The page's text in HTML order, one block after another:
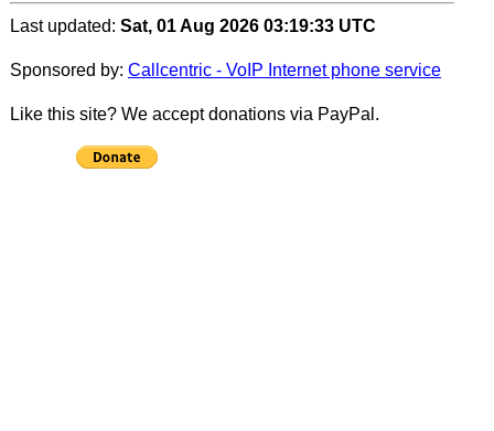
Last updated: Sat, 01 Aug 2026 03:19:33 UTC
Sponsored by: Callcentric - VoIP Internet phone service
Like this site? We accept donations via PayPal.